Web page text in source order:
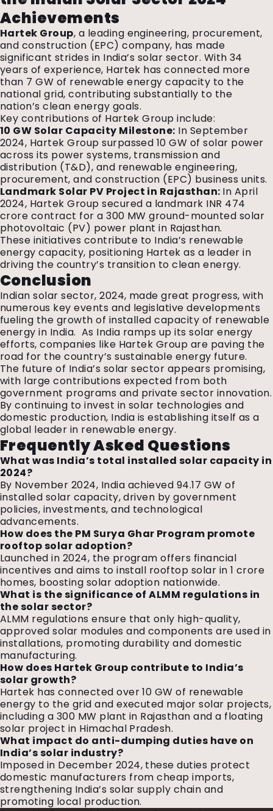
Achievements
Hartek Group, a leading engineering, procurement,
and construction (EPC) company, has made
significant strides in India’s solar sector. With 34
years of experience, Hartek has connected more
than 7 GW of renewable energy capacity to the
national grid, contributing substantially to the
nation’s clean energy goals.
Key contributions of Hartek Group include:
10 GW Solar Capacity Milestone: In September
2024, Hartek Group surpassed 10 GW of solar power
across its power systems, transmission and
distribution (T&D), and renewable engineering,
procurement, and construction (EPC) business units.
Landmark Solar PV Project in Rajasthan: In April
2024, Hartek Group secured a landmark INR 474
crore contract for a 300 MW ground-mounted solar
photovoltaic (PV) power plant in Rajasthan.
These initiatives contribute to India’s renewable
energy capacity, positioning Hartek as a leader in
driving the country’s transition to clean energy.
Conclusion
Indian solar sector, 2024, made great progress, with
numerous key events and legislative developments
fueling the growth of installed capacity of renewable
energy in India. As India ramps up its solar energy
efforts, companies like Hartek Group are paving the
road for the country’s sustainable energy future.
The future of India’s solar sector appears promising,
with large contributions expected from both
government programs and private sector innovation.
By continuing to invest in solar technologies and
domestic production, India is establishing itself as a
global leader in renewable energy.
Frequently Asked Questions
What was India’s total installed solar capacity in
2024?
By November 2024, India achieved 94.17 GW of
installed solar capacity, driven by government
policies, investments, and technological
advancements.
How does the PM Surya Ghar Program promote
rooftop solar adoption?
Launched in 2024, the program offers financial
incentives and aims to install rooftop solar in 1 crore
homes, boosting solar adoption nationwide.
What is the significance of ALMM regulations in
the solar sector?
ALMM regulations ensure that only high-quality,
approved solar modules and components are used in
installations, promoting durability and domestic
manufacturing.
How does Hartek Group contribute to India’s
solar growth?
Hartek has connected over 10 GW of renewable
energy to the grid and executed major solar projects,
including a 300 MW plant in Rajasthan and a floating
solar project in Himachal Pradesh.
What impact do anti-dumping duties have on
India’s solar industry?
Imposed in December 2024, these duties protect
domestic manufacturers from cheap imports,
strengthening India’s solar supply chain and
promoting local production.